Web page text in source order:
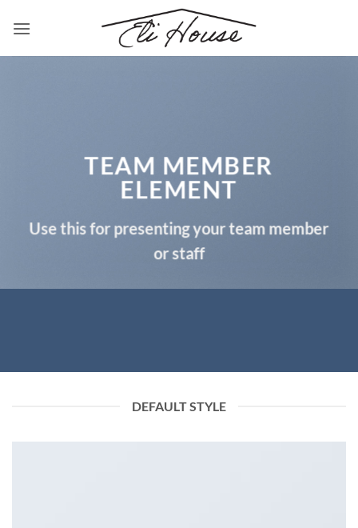
TEAM MEMBER
ELEMENT
Use this for presenting your team member
or staff
DEFAULT STYLE